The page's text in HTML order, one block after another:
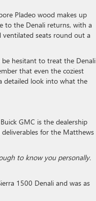
Pladeo wood makes up
to the Denali returns, with a
seats round out a
hesitant to treat the Denali
that even the coziest
detailed look into what the
GMC is the dealership
for the Matthews
to know you personally.
1500 Denali and was as